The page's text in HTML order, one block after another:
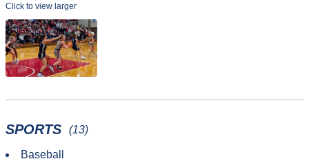
Click to view larger
SPORTS (13)
Baseball